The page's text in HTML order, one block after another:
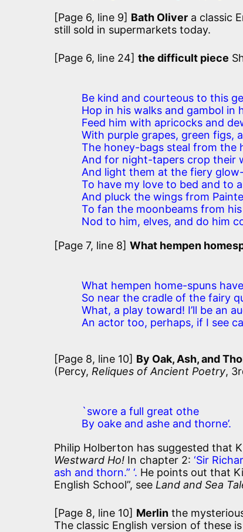
[Page 6, line 9] Bath Oliver a classic
still sold in supermarkets today.
[Page 6, line 24] the difficult piece
Be kind and courteous to this
Hop in his walks and gambol in
Feed him with apricocks and
With purple grapes, green figs,
The honey-bags steal from the
And for night-tapers crop their
And light them at the fiery glow-
To have my love to bed and to
And pluck the wings from
To fan the moonbeams from
Nod to him, elves, and do him
[Page 7, line 8] What hempen
What hempen home-spuns
So near the cradle of the fairy
What, a play toward! I’ll be an
An actor too, perhaps, if I see
[Page 8, line 10] By Oak, Ash, and
(Percy, Reliques of Ancient Poetry,
`swore a full great othe
By oake and ashe and thorne’.
Philip Holberton has suggested that
Westward Ho! In chapter 2: ‘Sir
ash and thorn.” ‘. He points out that
English School”, see Land and Sea
[Page 8, line 10] Merlin the
The classic English version of these